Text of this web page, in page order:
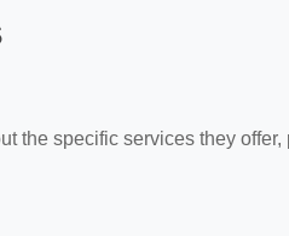
the specific services they